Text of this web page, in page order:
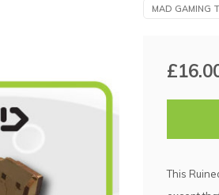
MAD GAMING
This